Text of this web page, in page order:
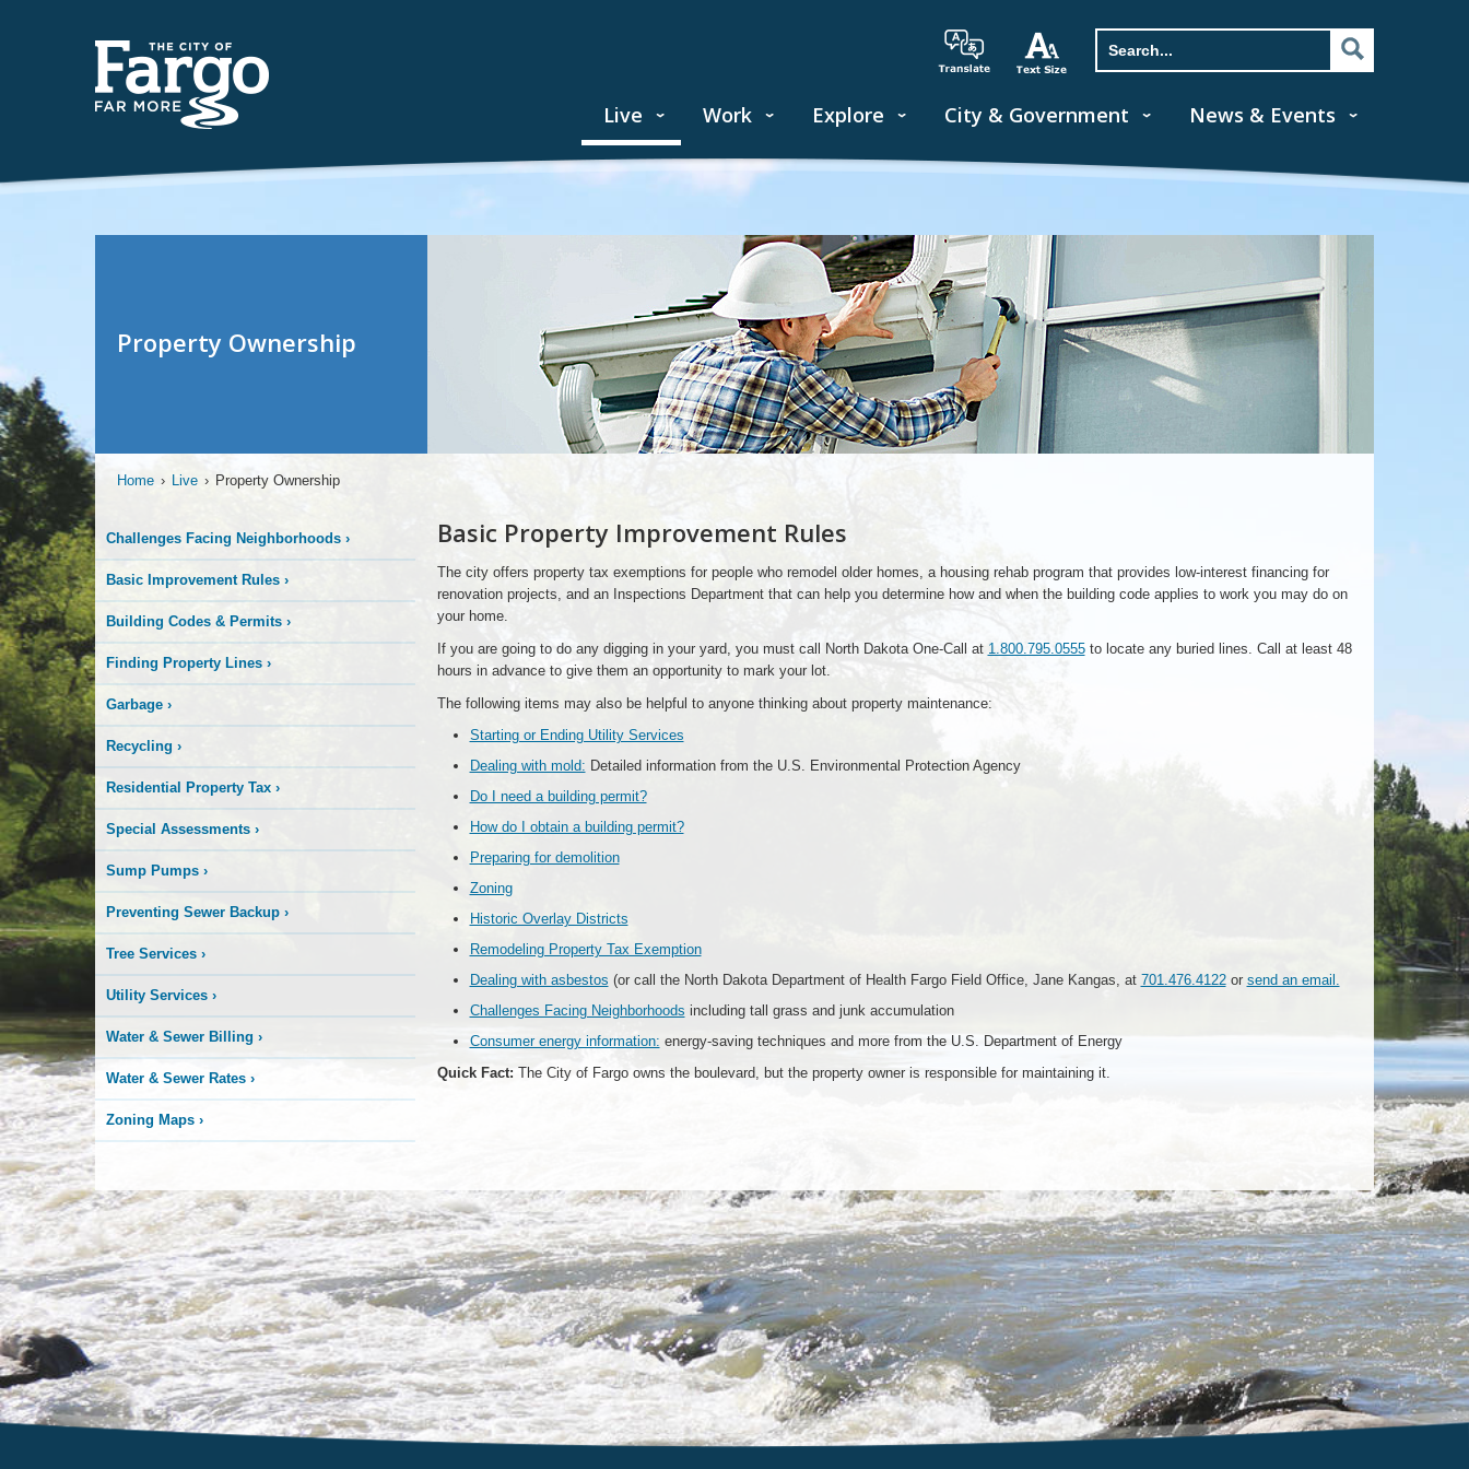
Live Work Explore City & Government News & Events
Property Ownership
Home › Live › Property Ownership
Challenges Facing Neighborhoods ›
Basic Improvement Rules ›
Building Codes & Permits ›
Finding Property Lines ›
Garbage ›
Recycling ›
Residential Property Tax ›
Special Assessments ›
Sump Pumps ›
Preventing Sewer Backup ›
Tree Services ›
Utility Services ›
Water & Sewer Billing ›
Water & Sewer Rates ›
Zoning Maps ›
Basic Property Improvement Rules
The city offers property tax exemptions for people who remodel older homes, a housing rehab program that provides low-interest financing for
renovation projects, and an Inspections Department that can help you determine how and when the building code applies to work you may do on
your home.
If you are going to do any digging in your yard, you must call North Dakota One-Call at 1.800.795.0555to locate any buried lines. Call at least 48
hours in advance to give them an opportunity to mark your lot.
The following items may also be helpful to anyone thinking about property maintenance:
Starting or Ending Utility Services
Dealing with mold: Detailed information from the U.S. Environmental Protection Agency
Do I need a building permit?
How do I obtain a building permit?
Preparing for demolition
Zoning
Historic Overlay Districts
Remodeling Property Tax Exemption
Dealing with asbestos (or call the North Dakota Department of Health Fargo Field Office, Jane Kangas, at 701.476.4122or send an email.
Challenges Facing Neighborhoods including tall grass and junk accumulation
Consumer energy information: energy-saving techniques and more from the U.S. Department of Energy
Quick Fact: The City of Fargo owns the boulevard, but the property owner is responsible for maintaining it.